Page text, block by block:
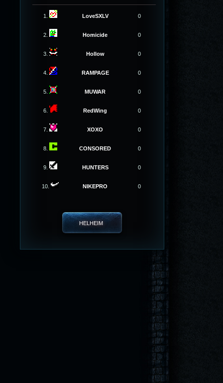
1. LoveSXLV 0
2. Homicide 0
3. Hollow 0
4. RAMPAGE 0
5. MUWAR 0
6. RedWing 0
7. XOXO 0
8. CONSORED 0
9. HUNTERS 0
10. NIKEPRO 0
HELHEIM